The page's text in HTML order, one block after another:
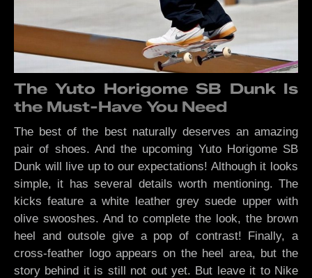
The Yuto Horigome SB Dunk Is
the Must-Have You Need
The best of the best naturally deserves an amazing
pair of shoes. And the upcoming Yuto Horigome SB
Dunk will live up to our expectations! Although it looks
simple, it has several details worth mentioning. The
kicks feature a white leather grey suede upper with
olive swooshes. And to complete the look, the brown
heel and outsole give a pop of contrast! Finally, a
cross-feather logo appears on the heel area, but the
story behind it is still not out yet. But leave it to Nike